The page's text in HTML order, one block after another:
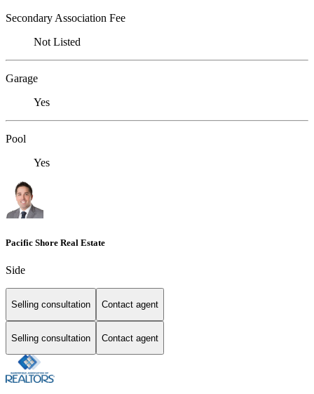
Secondary Association Fee
Not Listed
Garage
Yes
Pool
Yes
Pacific Shore Real Estate
Side
Selling consultation Contact agent
Selling consultation Contact agent